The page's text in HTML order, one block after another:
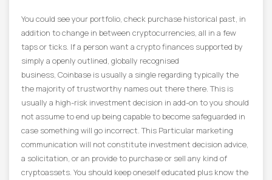
You could see your portfolio, check purchase historical past, in
addition to change in between cryptocurrencies, all in a few
taps or ticks. If a person want a crypto finances supported by
simply a openly outlined, globally recognised
business, Coinbase is usually a single regarding typically the
the majority of trustworthy names out there there. This is
usually a high-risk investment decision in add-on to you should
not assume to end up being capable to become safeguarded in
case something will go incorrect. This Particular marketing
communication will not constitute investment decision advice,
a solicitation, or an provide to purchase or sell any kind of
cryptoassets. You should keep oneself educated plus know the